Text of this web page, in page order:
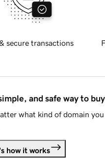
secure transactions
and safe way to
what kind of domain
how it works